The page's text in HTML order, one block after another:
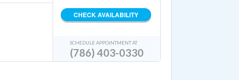
CHECK AVAILABILITY
SCHEDULE APPOINTMENT AT
(786) 403-0330